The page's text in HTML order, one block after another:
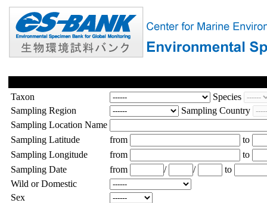
Taxon
Species
Sampling Region
Sampling Country
Sampling Location Name
Sampling Latitude
from
to
Sampling Longitude
from
to
Sampling Date
from / /
to
Wild or Domestic
Sex